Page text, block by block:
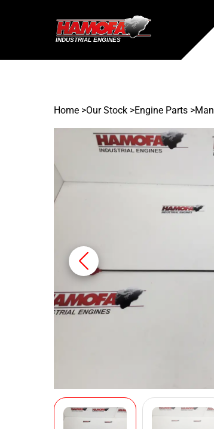
Home >Our Stock >Engine Parts >Man